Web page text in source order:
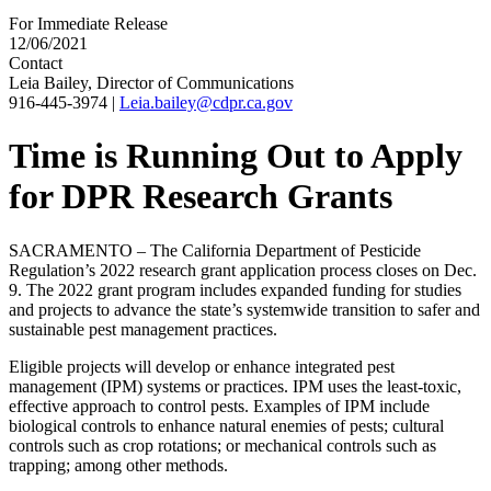
For Immediate Release
12/06/2021
Contact
Leia Bailey, Director of Communications
916-445-3974 | Leia.bailey@cdpr.ca.gov
Time is Running Out to Apply
for DPR Research Grants
SACRAMENTO – The California Department of Pesticide
Regulation’s 2022 research grant application process closes on Dec.
9. The 2022 grant program includes expanded funding for studies
and projects to advance the state’s systemwide transition to safer and
sustainable pest management practices.
Eligible projects will develop or enhance integrated pest
management (IPM) systems or practices. IPM uses the least-toxic,
effective approach to control pests. Examples of IPM include
biological controls to enhance natural enemies of pests; cultural
controls such as crop rotations; or mechanical controls such as
trapping; among other methods.